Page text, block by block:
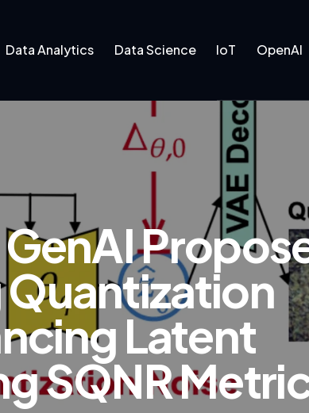
Data Analytics Data Science IoT OpenAI
Latent
SQNR